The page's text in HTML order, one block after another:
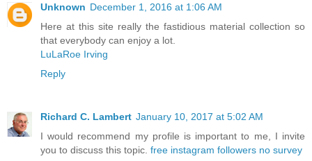
Unknown December 1, 2016 at 1:06 AM
Here at this site really the fastidious material collection so
that everybody can enjoy a lot.
LuLaRoe Irving
Reply
Richard C. Lambert January 10, 2017 at 5:02 AM
I would recommend my profile is important to me, I invite
you to discuss this topic. free instagram followers no survey